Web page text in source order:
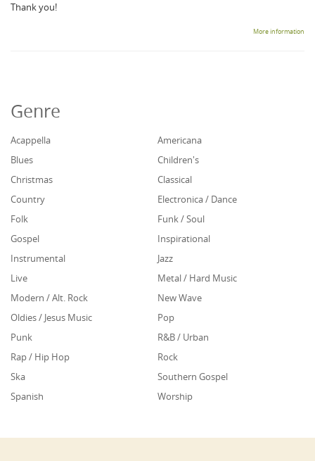
Thank you!
More information
Genre
Acappella
Americana
Blues
Children's
Christmas
Classical
Country
Electronica / Dance
Folk
Funk / Soul
Gospel
Inspirational
Instrumental
Jazz
Live
Metal / Hard Music
Modern / Alt. Rock
New Wave
Oldies / Jesus Music
Pop
Punk
R&B / Urban
Rap / Hip Hop
Rock
Ska
Southern Gospel
Spanish
Worship